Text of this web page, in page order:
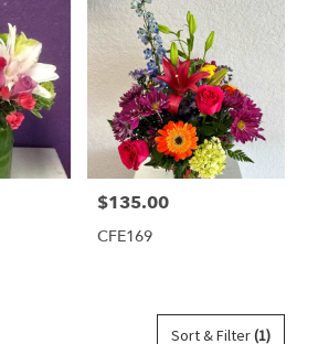
Price:
$135.00
CFE169
Sort & Filter(1)